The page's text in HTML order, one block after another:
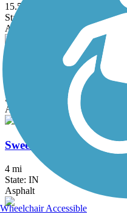
15.5 mi
State: IN
Asphalt
Sugar Creek Trail (IN)
State: IN
Asphalt, Crushed Stone
Sweetser Switch Trail
4 mi
State: IN
Asphalt
Wheelchair Accessible